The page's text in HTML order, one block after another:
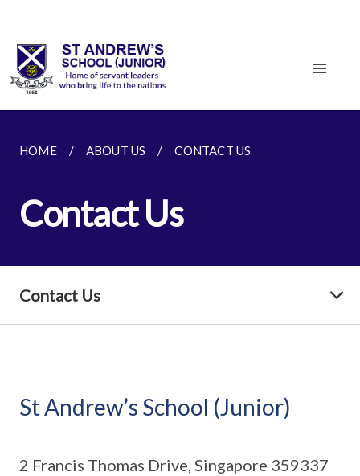
HOME ABOUT US CONTACT US
Contact Us
Contact Us
St Andrew’s School (Junior)
2 Francis Thomas Drive, Singapore 359337